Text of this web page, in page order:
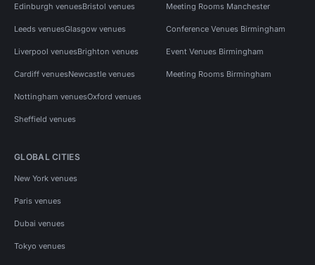
Edinburgh venuesBristol venues
Leeds venuesGlasgow venues
Liverpool venuesBrighton venues
Cardiff venuesNewcastle venues
Nottingham venuesOxford venues
Sheffield venues
Meeting Rooms Manchester
Conference Venues Birmingham
Event Venues Birmingham
Meeting Rooms Birmingham
GLOBAL CITIES
New York venues
Paris venues
Dubai venues
Tokyo venues